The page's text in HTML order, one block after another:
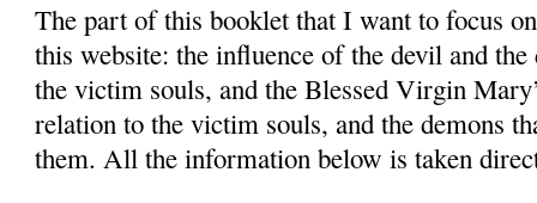
The part of this booklet that I want to focus
this website: the influence of the devil and
the victim souls, and the Blessed Virgin
relation to the victim souls, and the demons
them. All the information below is taken